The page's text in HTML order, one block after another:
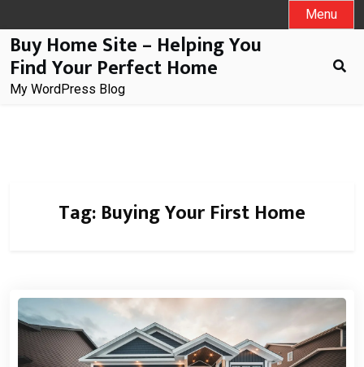
to
content
Menu
Buy Home Site – Helping You
Find Your Perfect Home
My WordPress Blog
Tag: Buying Your First Home